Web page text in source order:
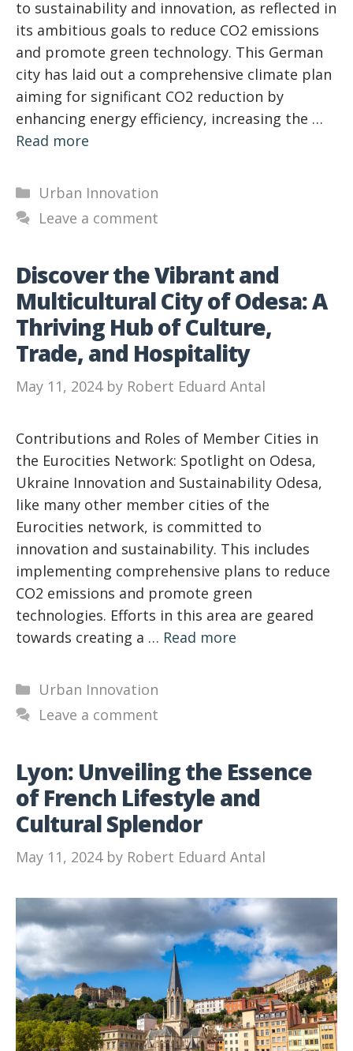
to sustainability and innovation, as reflected in
its ambitious goals to reduce CO2 emissions
and promote green technology. This German
city has laid out a comprehensive climate plan
aiming for significant CO2 reduction by
enhancing energy efficiency, increasing the …
Read more
Categories
Urban Innovation
Leave a comment
Discover the Vibrant and
Multicultural City of Odesa: A
Thriving Hub of Culture,
Trade, and Hospitality
May 11, 2024 by Robert Eduard Antal
Contributions and Roles of Member Cities in
the Eurocities Network: Spotlight on Odesa,
Ukraine Innovation and Sustainability Odesa,
like many other member cities of the
Eurocities network, is committed to
innovation and sustainability. This includes
implementing comprehensive plans to reduce
CO2 emissions and promote green
technologies. Efforts in this area are geared
towards creating a … Read more
Categories
Urban Innovation
Leave a comment
Lyon: Unveiling the Essence
of French Lifestyle and
Cultural Splendor
May 11, 2024 by Robert Eduard Antal